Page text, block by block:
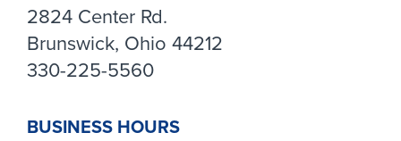
2824 Center Rd.
Brunswick, Ohio 44212
330-225-5560
BUSINESS HOURS